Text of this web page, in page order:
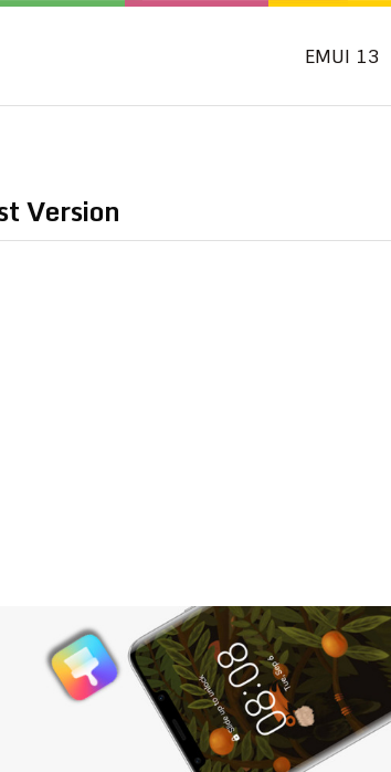
EMUI 13
Version